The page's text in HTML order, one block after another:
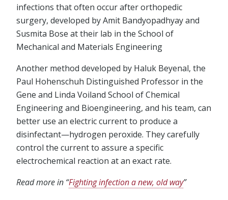
infections that often occur after orthopedic
surgery, developed by Amit Bandyopadhyay and
Susmita Bose at their lab in the School of
Mechanical and Materials Engineering
Another method developed by Haluk Beyenal, the
Paul Hohenschuh Distinguished Professor in the
Gene and Linda Voiland School of Chemical
Engineering and Bioengineering, and his team, can
better use an electric current to produce a
disinfectant—hydrogen peroxide. They carefully
control the current to assure a specific
electrochemical reaction at an exact rate.
Read more in “Fighting infection a new, old way”